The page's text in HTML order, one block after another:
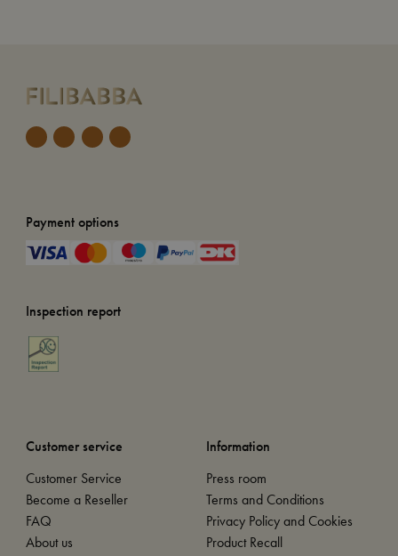
Payment options
Inspection report
Customer service
Customer Service
Become a Reseller
FAQ
About us
Information
Press room
Terms and Conditions
Privacy Policy and Cookies
Product Recall